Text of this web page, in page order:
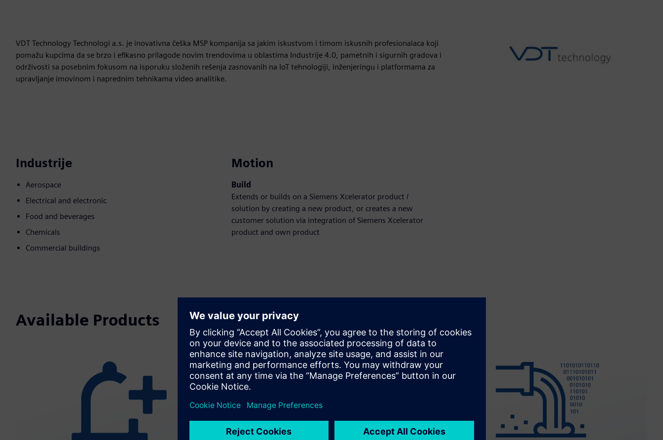
VDT Technology Technologi a.s. je inovativna češka MSP kompanija sa jakim iskustvom i timom iskusnih profesionalaca koji
pomažu kupcima da se brzo i efikasno prilagode novim trendovima u oblastima Industrije 4.0, pametnih i sigurnih gradova i
održivosti sa posebnim fokusom na isporuku složenih rešenja zasnovanih na IoT tehnologiji, inženjeringu i platformama za
upravljanje imovinom i naprednim tehnikama video analitike.
Industrije
Aerospace
Electrical and electronic
Food and beverages
Chemicals
Commercial buildings
Motion
Build
Extends or builds on a Siemens Xcelerator product /
solution by creating a new product, or creates a new
customer solution via integration of Siemens Xcelerator
product and own product
Available Products